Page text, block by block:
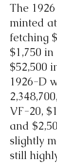
The
minted
fetching
$1,750
$52,500
1926-D
VF-20,
and
slightly
still